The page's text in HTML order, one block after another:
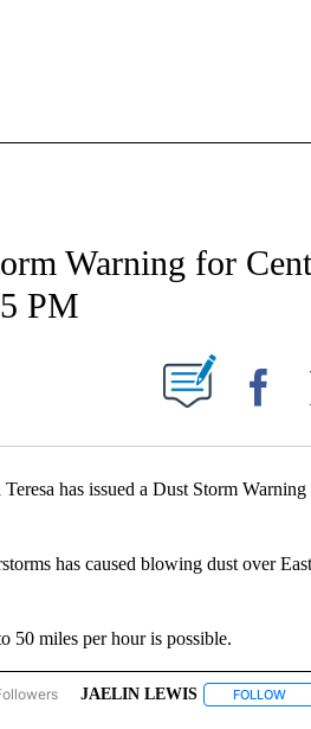
ABOUT NEW PAGES ON "WEATHER".
Warning for
PM
ABOUT NEW PAGES ON "".
has issued a Dust Storm
has caused blowing dust over
50 miles per hour is possible.
TO RECEIVE NOTIFICATIONS ABOUT
JAELIN LEWIS FOLLOW